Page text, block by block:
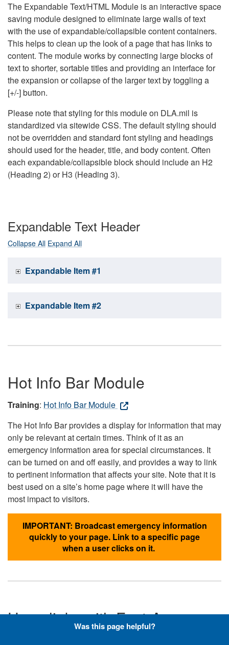
The Expandable Text/HTML Module is an interactive space
saving module designed to eliminate large walls of text
with the use of expandable/collapsible content containers.
This helps to clean up the look of a page that has links to
content. The module works by connecting large blocks of
text to shorter, sortable titles and providing an interface for
the expansion or collapse of the larger text by toggling a
[+/-] button.
Please note that styling for this module on DLA.mil is
standardized via sitewide CSS. The default styling should
not be overridden and standard font styling and headings
should used for the header, title, and body content. Often
each expandable/collapsible block should include an H2
(Heading 2) or H3 (Heading 3).
Expandable Text Header
Collapse All Expand All
Expandable Item #1
Expandable Item #2
Hot Info Bar Module
Training: Hot Info Bar Module
The Hot Info Bar provides a display for information that may
only be relevant at certain times. Think of it as an
emergency information area for special circumstances. It
can be turned on and off easily, and provides a way to link
to pertinent information that affects your site. Note that it is
best used on a site’s home page where it will have the
most impact to visitors.
IMPORTANT: Broadcast emergency information
quickly to your page. Link to a specific page
when a user clicks on it.
Hyperlinks with Font-Awesome
Was this page helpful?